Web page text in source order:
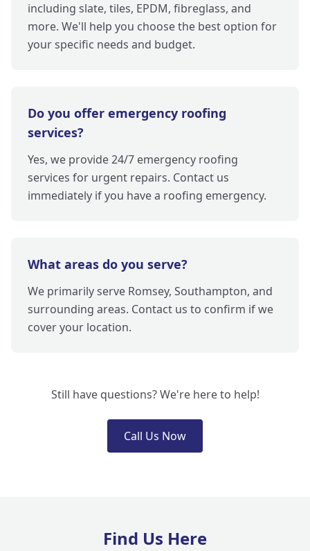
including slate, tiles, EPDM, fibreglass, and
more. We'll help you choose the best option for
your specific needs and budget.
Do you offer emergency roofing
services?
Yes, we provide 24/7 emergency roofing
services for urgent repairs. Contact us
immediately if you have a roofing emergency.
What areas do you serve?
We primarily serve Romsey, Southampton, and
surrounding areas. Contact us to confirm if we
cover your location.
Still have questions? We're here to help!
Call Us Now
Find Us Here